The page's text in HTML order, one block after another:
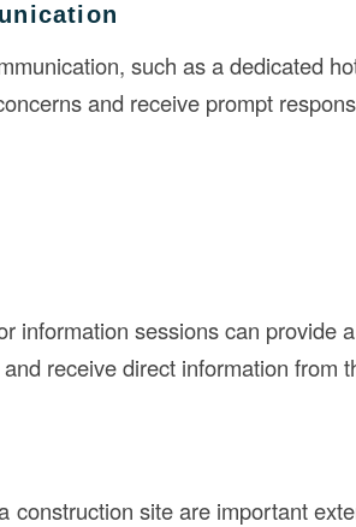
such as a dedicated
and receive prompt
information sessions can provide
receive direct information from
construction site are important